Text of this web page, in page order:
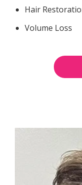
Hair
Volume Loss